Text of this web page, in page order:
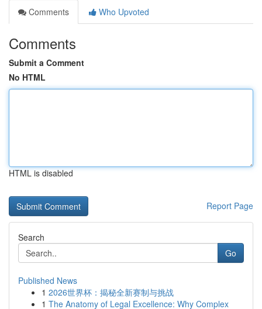
Comments
Who Upvoted
Comments
Submit a Comment
No HTML
HTML is disabled
Report Page
Search
Go
Published News
1 2026世界杯：揭秘全新赛制与挑战
1 The Anatomy of Legal Excellence: Why Complex